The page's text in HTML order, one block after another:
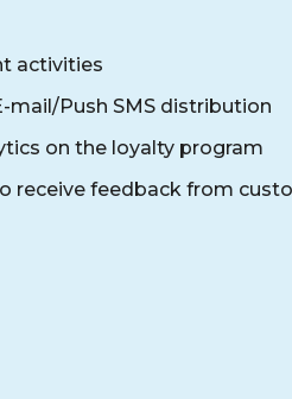
activities
mail/Push SMS distribution
on the loyalty program
receive feedback from